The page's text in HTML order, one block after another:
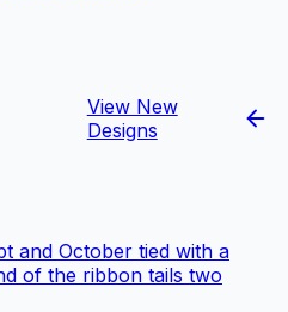
View New
Designs
and October tied with a
of the ribbon tails two